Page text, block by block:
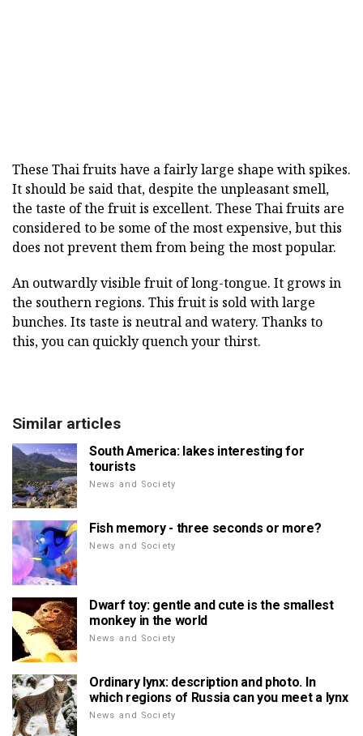
These Thai fruits have a fairly large shape with spikes.
It should be said that, despite the unpleasant smell,
the taste of the fruit is excellent. These Thai fruits are
considered to be some of the most expensive, but this
does not prevent them from being the most popular.
An outwardly visible fruit of long-tongue. It grows in
the southern regions. This fruit is sold with large
bunches. Its taste is neutral and watery. Thanks to
this, you can quickly quench your thirst.
Similar articles
South America: lakes interesting for
tourists
News and Society
Fish memory - three seconds or more?
News and Society
Dwarf toy: gentle and cute is the smallest
monkey in the world
News and Society
Ordinary lynx: description and photo. In
which regions of Russia can you meet a lynx
News and Society